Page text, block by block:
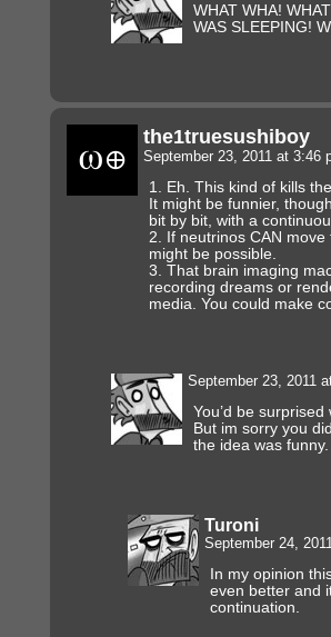
WHAT WHA!
WAS SLEEPING!
the1truesushiboy
September 23, 2011 at 3:46
1. Eh. This kind of kills
It might be funnier,
bit by bit, with a
2. If neutrinos CAN
might be possible.
3. That brain imaging
recording dreams or
media. You could make
September 23, 2011
You’d be
But im sorry you
the idea was funny.
Turoni
September 24,
In my opinion
even better and
continuation.